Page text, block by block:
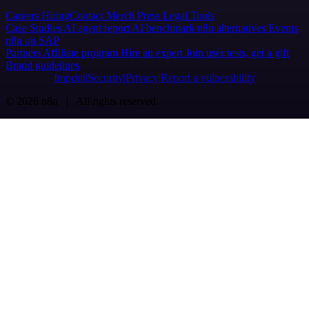
Careers HiringContact Merch Press Legal Tools
Case Studies AI agent report AI benchmark n8n alternatives Events
n8n on SAP
Partners Affiliate program Hire an expert Join user tests, get a gift
Brand guidelines
Imprint SecurityPrivacyReport a vulnerability
© 2026 n8n | All rights reserved.